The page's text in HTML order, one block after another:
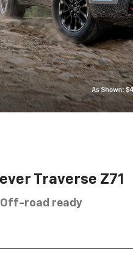
Traverse Z71
Off-road ready